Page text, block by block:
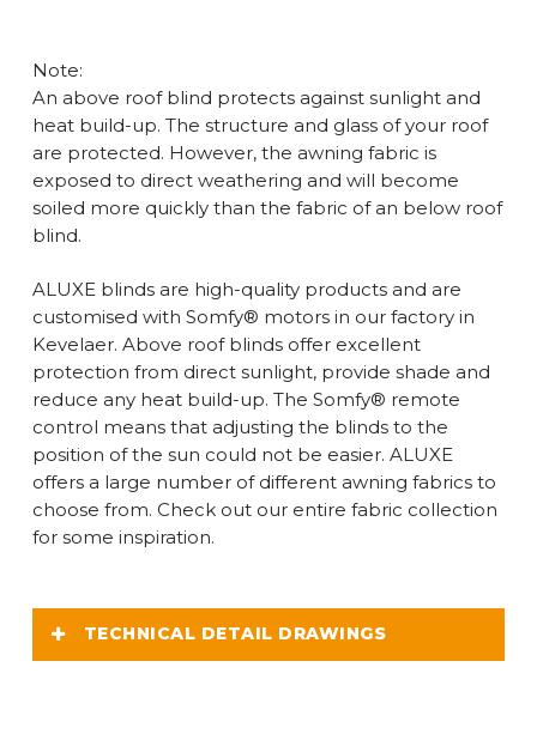
Note:
An above roof blind protects against sunlight and
heat build-up. The structure and glass of your roof
are protected. However, the awning fabric is
exposed to direct weathering and will become
soiled more quickly than the fabric of an below roof
blind.
ALUXE blinds are high-quality products and are
customised with Somfy® motors in our factory in
Kevelaer. Above roof blinds offer excellent
protection from direct sunlight, provide shade and
reduce any heat build-up. The Somfy® remote
control means that adjusting the blinds to the
position of the sun could not be easier. ALUXE
offers a large number of different awning fabrics to
choose from. Check out our entire fabric collection
for some inspiration.
TECHNICAL DETAIL DRAWINGS